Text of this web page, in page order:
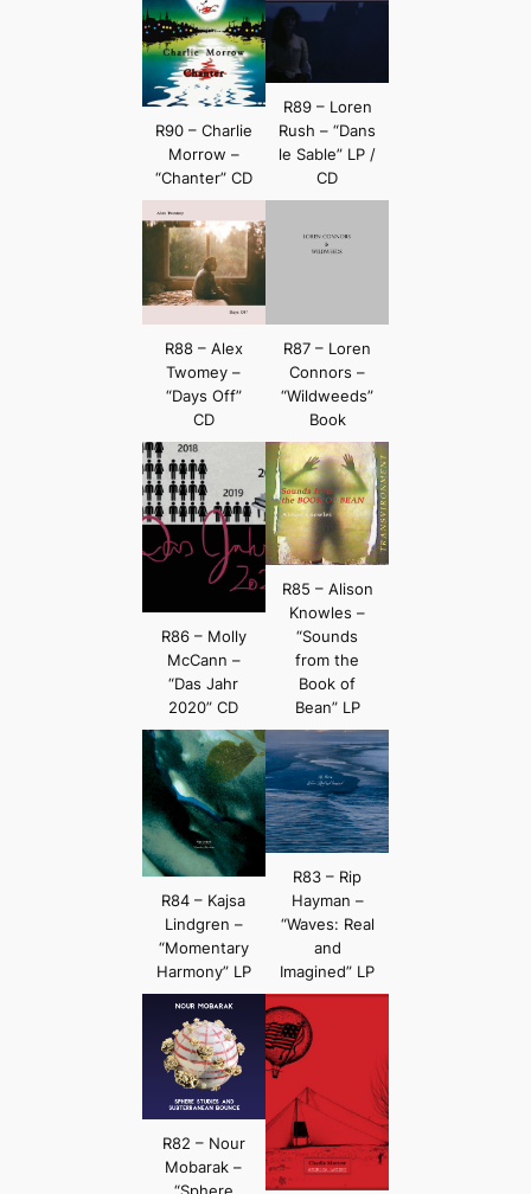
R90 – Charlie
Morrow –
“Chanter” CD
R89 – Loren
Rush – “Dans
le Sable” LP /
CD
R88 – Alex
Twomey –
“Days Off”
CD
R87 – Loren
Connors –
“Wildweeds”
Book
R86 – Molly
McCann –
“Das Jahr
2020” CD
R85 – Alison
Knowles –
“Sounds
from the
Book of
Bean” LP
R84 – Kajsa
Lindgren –
“Momentary
Harmony” LP
R83 – Rip
Hayman –
“Waves: Real
and
Imagined” LP
R82 – Nour
Mobarak –